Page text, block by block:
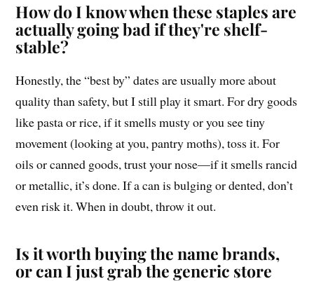
How do I know when these staples are
actually going bad if they're shelf-
stable?
Honestly, the “best by” dates are usually more about
quality than safety, but I still play it smart. For dry goods
like pasta or rice, if it smells musty or you see tiny
movement (looking at you, pantry moths), toss it. For
oils or canned goods, trust your nose—if it smells rancid
or metallic, it’s done. If a can is bulging or dented, don’t
even risk it. When in doubt, throw it out.
Is it worth buying the name brands,
or can I just grab the generic store